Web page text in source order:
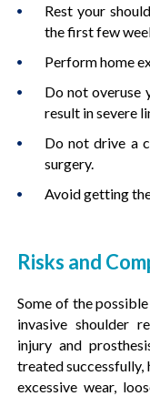
Rest your
the first few
Perform home
Do not overuse
result in severe
Do not drive a
surgery.
Avoid getting
Risks and
Some of the
invasive shoulder
injury and
treated successfully,
excessive wear,